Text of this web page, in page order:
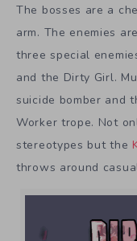
The bosses are a
arm. The enemies
three special
and the Dirty Girl.
suicide bomber and
Worker trope. Not
stereotypes but the
throws around